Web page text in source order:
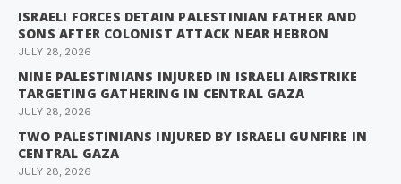
ISRAELI FORCES DETAIN PALESTINIAN FATHER AND
SONS AFTER COLONIST ATTACK NEAR HEBRON
JULY 28, 2026
NINE PALESTINIANS INJURED IN ISRAELI AIRSTRIKE
TARGETING GATHERING IN CENTRAL GAZA
JULY 28, 2026
TWO PALESTINIANS INJURED BY ISRAELI GUNFIRE IN
CENTRAL GAZA
JULY 28, 2026